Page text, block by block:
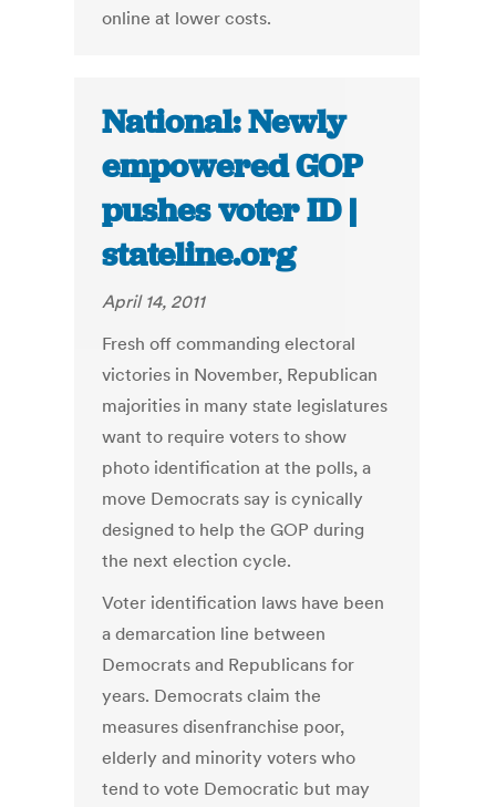
online at lower costs.
National: Newly
empowered GOP
pushes voter ID |
stateline.org
April 14, 2011
Fresh off commanding electoral
victories in November, Republican
majorities in many state legislatures
want to require voters to show
photo identification at the polls, a
move Democrats say is cynically
designed to help the GOP during
the next election cycle.
Voter identification laws have been
a demarcation line between
Democrats and Republicans for
years. Democrats claim the
measures disenfranchise poor,
elderly and minority voters who
tend to vote Democratic but may